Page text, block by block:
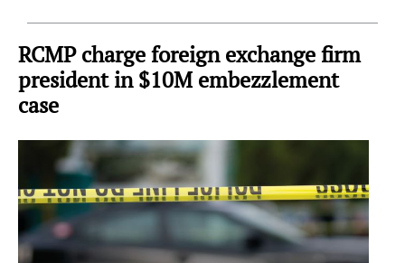
RCMP charge foreign exchange firm
president in $10M embezzlement
case